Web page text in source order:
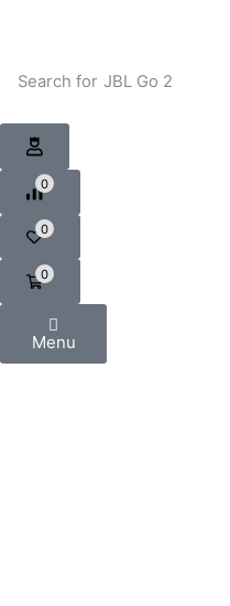
Search for JBL Go 2
0
0
0
Menu